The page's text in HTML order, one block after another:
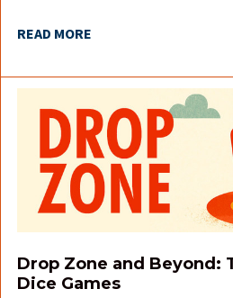
READ MORE
Drop Zone and Beyond:
Dice Games